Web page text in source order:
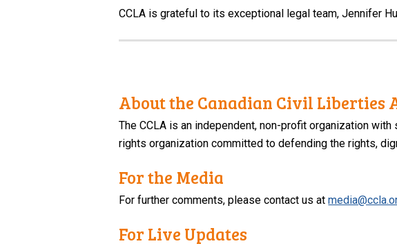
CCLA is grateful to its exceptional legal team, Jennifer
About the Canadian Civil Liberties
The CCLA is an independent, non-profit organization
rights organization committed to defending the rights,
For the Media
For further comments, please contact us at
For Live Updates